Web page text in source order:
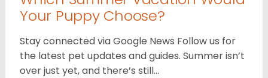
Your Puppy Choose?
Stay connected via Google News Follow us for
the latest pet updates and guides. Summer isn’t
over just yet, and there’s still…